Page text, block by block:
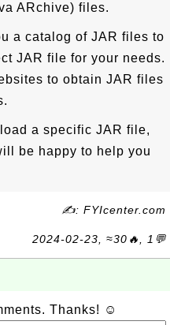
ARchive) files.
a catalog of JAR files to
JAR file for your needs.
to obtain JAR files
a specific JAR file,
be happy to help you
✍: FYIcenter.com
2024-02-23, ≈30🔥, 1💬
Thanks! ☺